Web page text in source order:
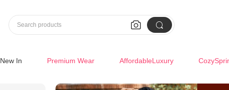
 
Search products
New In Premium Wear AffordableLuxury